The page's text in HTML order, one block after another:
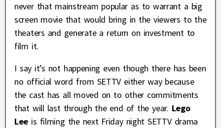
never that mainstream popular as to warrant a big
screen movie that would bring in the viewers to the
theaters and generate a return on investment to
film it.
I say it’s not happening even though there has been
no official word from SETTV either way because
the cast has all moved on to other commitments
that will last through the end of the year. Lego
Lee is filming the next Friday night SETTV drama